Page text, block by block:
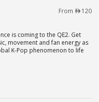
pop Experience in
From 120
is coming to the QE2. Get
movement and fan energy as
K-Pop phenomenon to life